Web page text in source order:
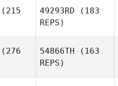
(215
49293RD (183
REPS)
(276
54866TH (163
REPS)